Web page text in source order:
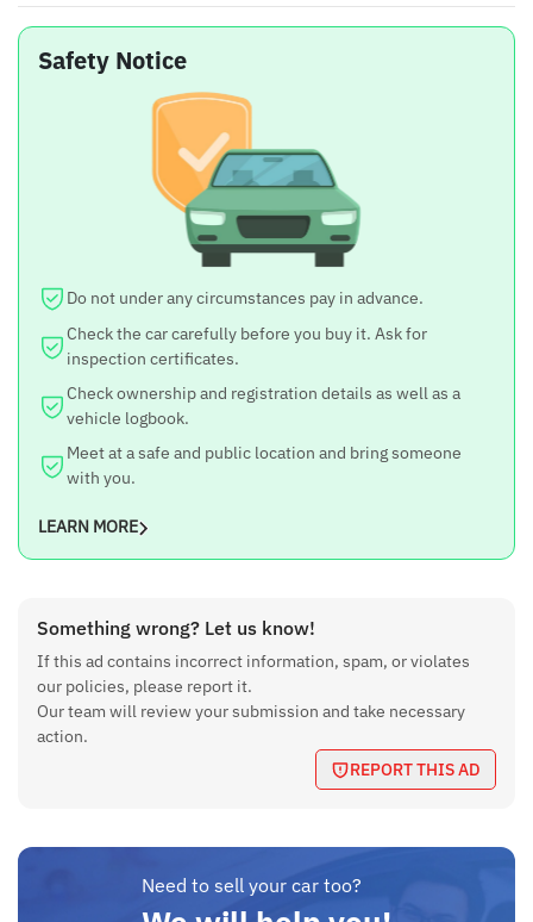
Safety Notice
Do not under any circumstances pay in advance.
Check the car carefully before you buy it. Ask for
inspection certificates.
Check ownership and registration details as well as a
vehicle logbook.
Meet at a safe and public location and bring someone
with you.
LEARN MORE
Something wrong? Let us know!
If this ad contains incorrect information, spam, or violates
our policies, please report it.
Our team will review your submission and take necessary
action.
REPORT THIS AD
Need to sell your car too?